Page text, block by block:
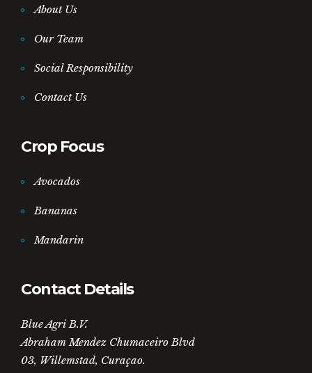
About Us
Our Team
Social Responsibility
Contact Us
Crop Focus
Avocados
Bananas
Mandarin
Contact Details
Blue Agri B.V.
Abraham Mendez Chumaceiro Blvd
03, Willemstad, Curaçao.